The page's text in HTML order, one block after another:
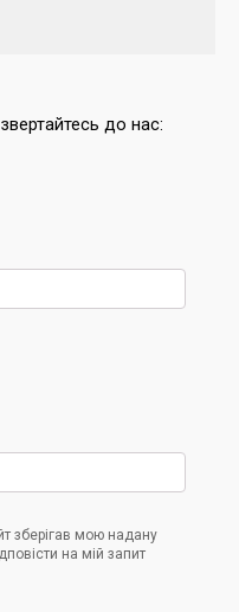
до нас:
зберігав мою надану
на мій запит